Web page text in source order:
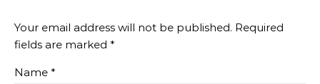
Your email address will not be published. Required
fields are marked *
Name *